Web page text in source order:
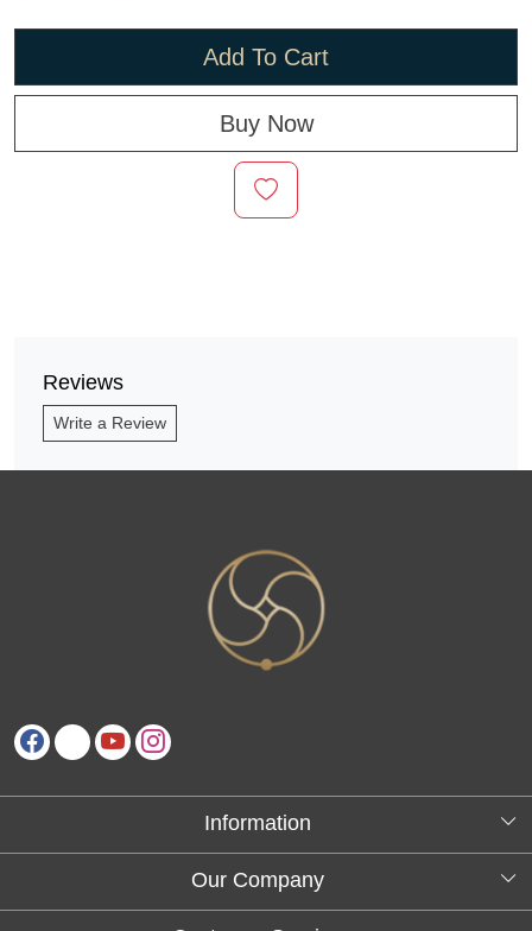
Add To Cart
Buy Now
Reviews
Write a Review
Information
About Us
Our Company